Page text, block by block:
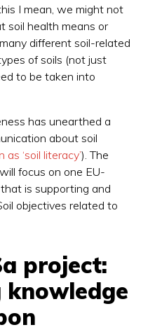
I mean, we might not
soil health means or
different soil-related
of soils (not just
to be taken into
has unearthed a
about soil
as ‘soil literacy’). The
focus on one EU-
is supporting and
objectives related to
project: